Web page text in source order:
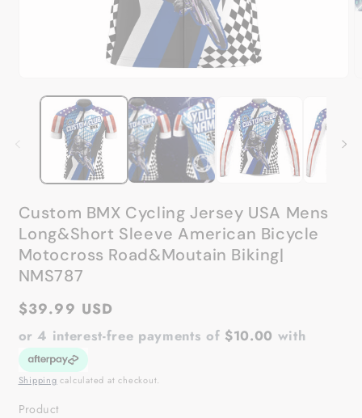
media
Custom BMX Cycling Jersey USA Mens
Long&Short Sleeve American Bicycle
Motocross Road&Moutain Biking|
NMS787
Regular
price
$39.99 USD
or 4 interest-free payments of $10.00 with
Shipping calculated at checkout.
Product